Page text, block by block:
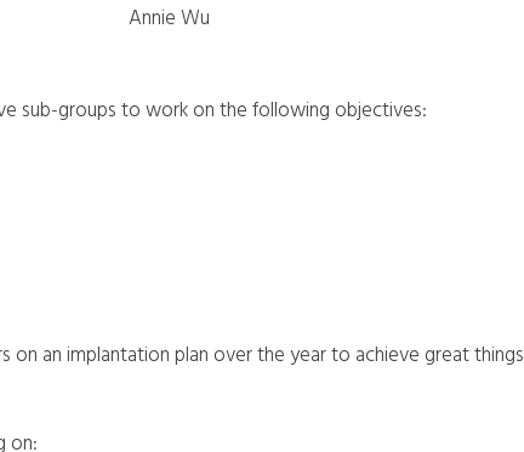
Annie Wu
sub-groups to work on the following objectives:
on an implantation plan over the year to achieve great things
on: